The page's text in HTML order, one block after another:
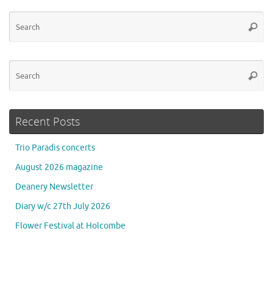
Recent Posts
Trio Paradis concerts
August 2026 magazine
Deanery Newsletter
Diary w/c 27th July 2026
Flower Festival at Holcombe